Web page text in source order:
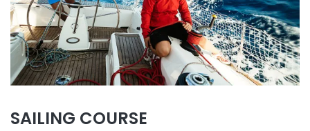
SAILING COURSE